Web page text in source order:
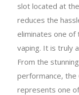
slot located at
reduces the
eliminates one
vaping. It is truly
From the
performance, the
represents one